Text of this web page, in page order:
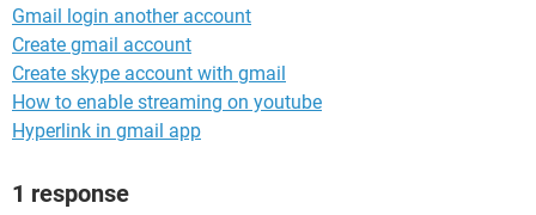
Gmail login another account
Create gmail account
Create skype account with gmail
How to enable streaming on youtube
Hyperlink in gmail app
1 response